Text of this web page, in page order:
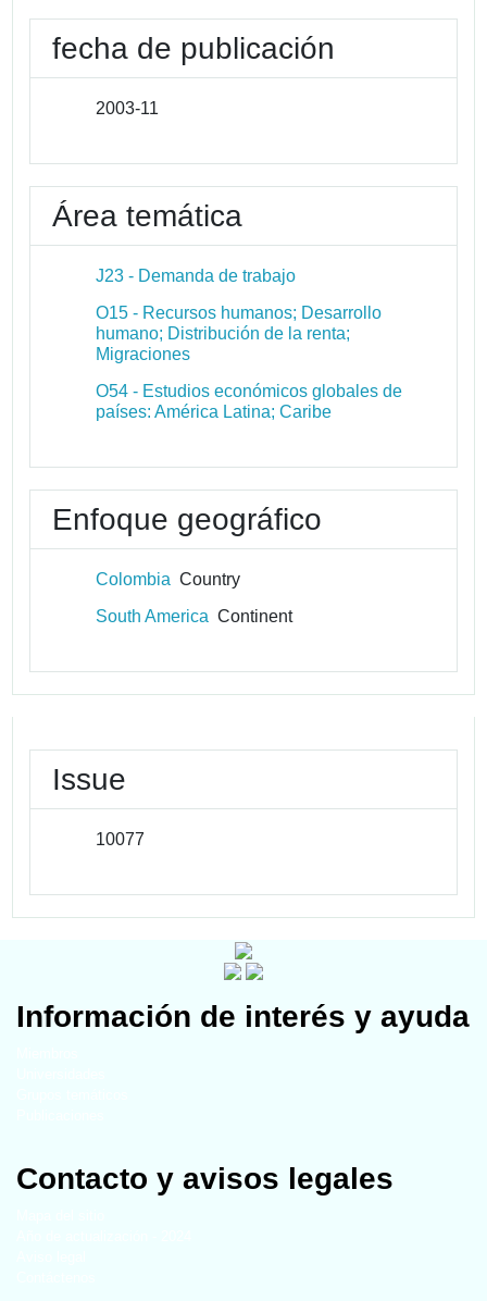
fecha de publicación
2003-11
Área temática
J23 - Demanda de trabajo
O15 - Recursos humanos; Desarrollo
humano; Distribución de la renta;
Migraciones
O54 - Estudios económicos globales de
países: América Latina; Caribe
Enfoque geográfico
Colombia Country
South America Continent
Issue
10077
Información de interés y ayuda
Contacto y avisos legales